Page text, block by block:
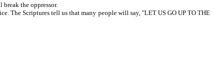
the oppressor.
The Scriptures tell us that many people will say, "LET US GO UP TO THE